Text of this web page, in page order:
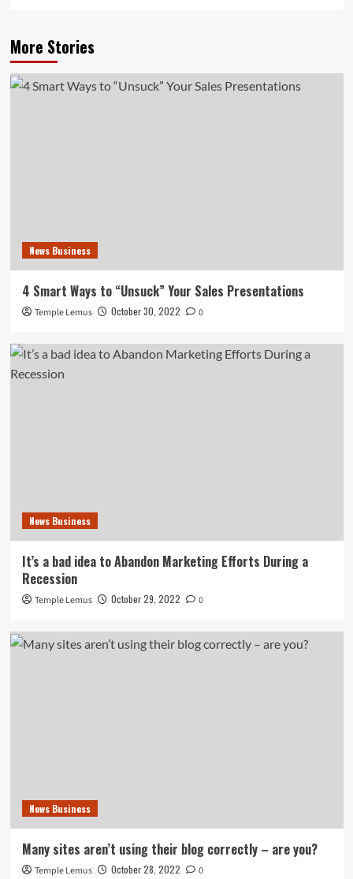
More Stories
News Business
4 Smart Ways to “Unsuck” Your Sales Presentations
Temple Lemus October 30, 2022 0
News Business
It’s a bad idea to Abandon Marketing Efforts During a
Recession
Temple Lemus October 29, 2022 0
News Business
Many sites aren’t using their blog correctly – are you?
Temple Lemus October 28, 2022 0